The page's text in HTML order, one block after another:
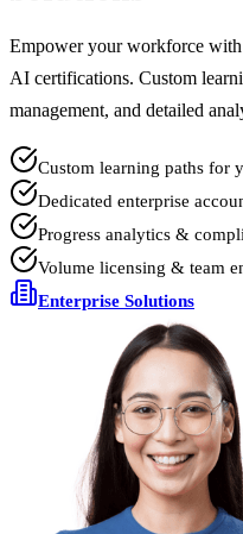
Empower your workforce
AI certifications. Custom
management, and detailed
Custom learning paths for
Dedicated enterprise
Progress analytics &
Volume licensing & team
Enterprise Solutions